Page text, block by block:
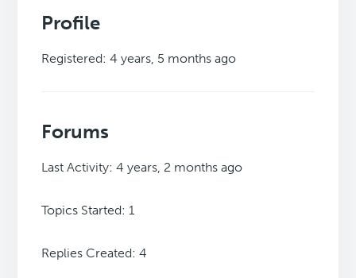
Profile
Registered: 4 years, 5 months ago
Forums
Last Activity: 4 years, 2 months ago
Topics Started: 1
Replies Created: 4